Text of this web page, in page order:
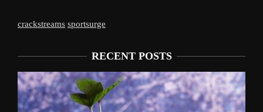
crackstreams sportsurge
RECENT POSTS